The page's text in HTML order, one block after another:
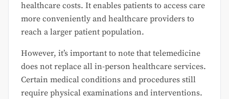
healthcare costs. It enables patients to access care
more conveniently and healthcare providers to
reach a larger patient population.
However, it’s important to note that telemedicine
does not replace all in-person healthcare services.
Certain medical conditions and procedures still
require physical examinations and interventions.